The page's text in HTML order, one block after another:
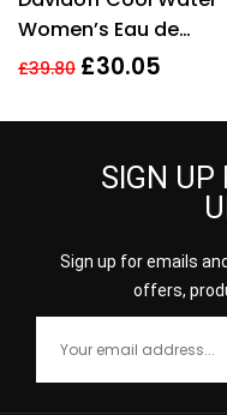
Women’s Eau de
Toilette Spray – 100ml
£39.80 £30.05
SIGN UP
Sign up for emails
offers,